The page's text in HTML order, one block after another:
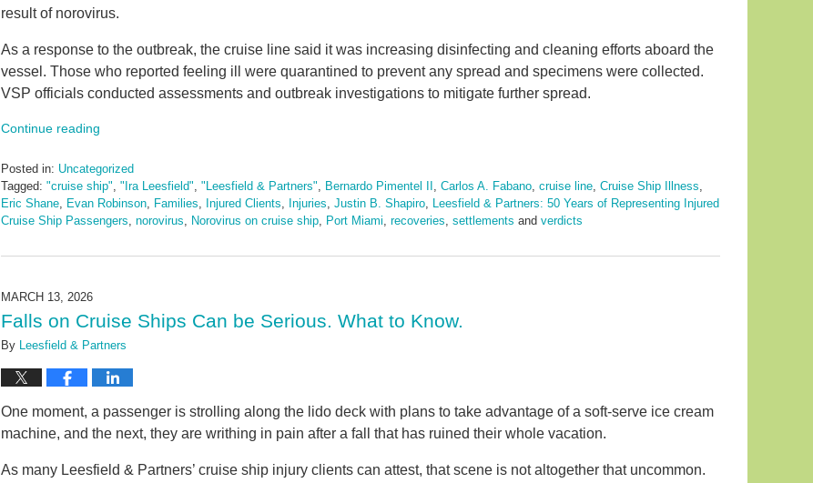
result of norovirus.
As a response to the outbreak, the cruise line said it was increasing disinfecting and cleaning efforts aboard the
vessel. Those who reported feeling ill were quarantined to prevent any spread and specimens were collected.
VSP officials conducted assessments and outbreak investigations to mitigate further spread.
Continue reading
Posted in: Uncategorized
Tagged: "cruise ship", "Ira Leesfield", "Leesfield & Partners", Bernardo Pimentel II , Carlos A. Fabano, cruise line, Cruise Ship Illness,
Eric Shane, Evan Robinson, Families, Injured Clients, Injuries, Justin B. Shapiro, Leesfield & Partners: 50 Years of Representing Injured
Cruise Ship Passengers, norovirus, Norovirus on cruise ship, Port Miami, recoveries, settlements and verdicts
March
2026
pm
MARCH 13, 2026
Falls on Cruise Ships Can be Serious. What to Know.
By Leesfield & Partners
One moment, a passenger is strolling along the lido deck with plans to take advantage of a soft-serve ice cream
machine, and the next, they are writhing in pain after a fall that has ruined their whole vacation.
As many Leesfield & Partners’ cruise ship injury clients can attest, that scene is not altogether that uncommon.